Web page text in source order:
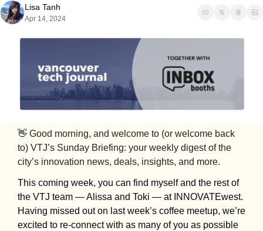
Lisa Tanh
Apr 14, 2024
👋 Good morning, and welcome to (or welcome back
to) VTJ’s Sunday Briefing: your weekly digest of the
city’s innovation news, deals, insights, and more.
This coming week, you can find myself and the rest of
the VTJ team — Alissa and Toki — at INNOVATEwest.
Having missed out on last week’s coffee meetup, we’re
excited to re-connect with as many of you as possible